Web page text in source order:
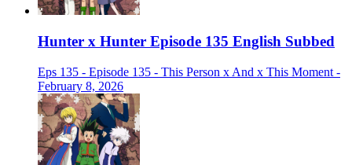
Hunter x Hunter Episode 135 English Subbed
Eps 135 - Episode 135 - This Person x And x This Moment -
February 8, 2026